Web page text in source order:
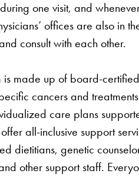
one visit, and
offices are also in
consult with each other.
is made up of board-
cancers and
care plans
all-inclusive support
dietitians, genetic
other support staff.